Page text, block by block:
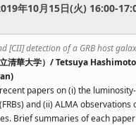
年10月15日(火) 16:00-
[CII] detection of a GRB host
立清華大学）/ Tetsuya
papers on (i) the
and (ii) ALMA observations
Brief summaries of each